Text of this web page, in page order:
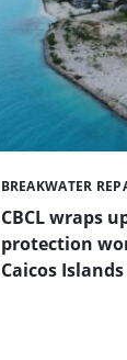
CBCL wraps
protection
Caicos Islands
Categories:
BREAKWATER